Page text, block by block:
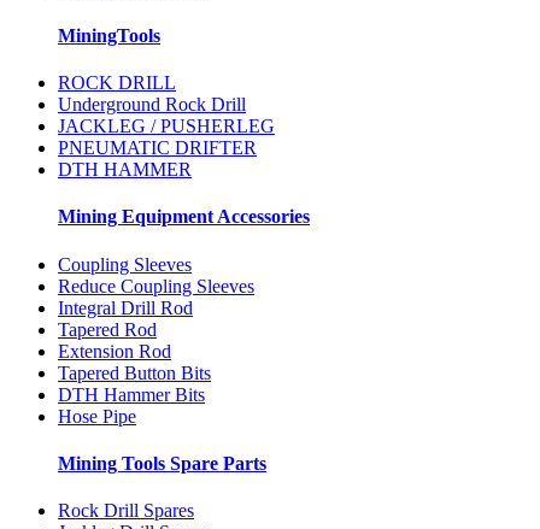
MiningTools
ROCK DRILL
Underground Rock Drill
JACKLEG / PUSHERLEG
PNEUMATIC DRIFTER
DTH HAMMER
Mining Equipment Accessories
Coupling Sleeves
Reduce Coupling Sleeves
Integral Drill Rod
Tapered Rod
Extension Rod
Tapered Button Bits
DTH Hammer Bits
Hose Pipe
Mining Tools Spare Parts
Rock Drill Spares